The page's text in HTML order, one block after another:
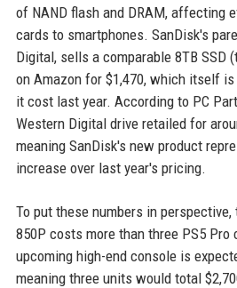
of NAND flash and DRAM, affecting
cards to smartphones. SanDisk's
Digital, sells a comparable 8TB SSD
on Amazon for $1,470, which itself
it cost last year. According to PC
Western Digital drive retailed for
meaning SanDisk's new product
increase over last year's pricing.
To put these numbers in perspective,
850P costs more than three PS5 Pro
upcoming high-end console is
meaning three units would total